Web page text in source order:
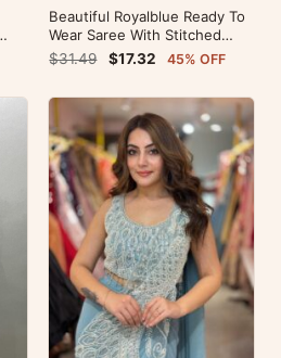
Beautiful Royalblue Ready To
Wear Saree With Stitched
Blouse For Party Wear
$31.49 $17.32 45% OFF